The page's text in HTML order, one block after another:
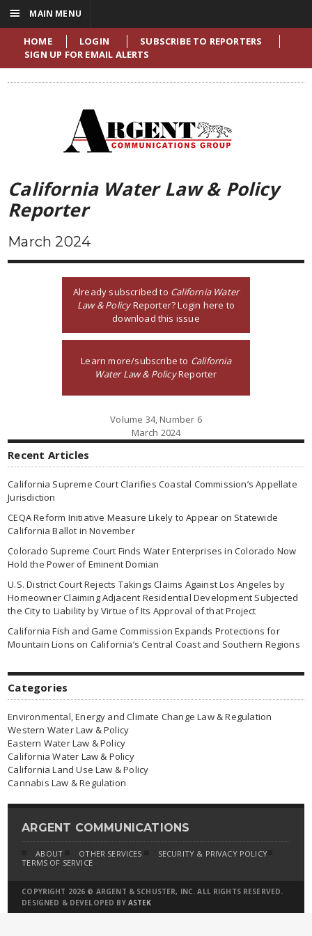
HOME LOGIN
SUBSCRIBE TO REPORTERS
SIGN UP FOR EMAIL ALERTS
California Water Law & Policy
Reporter
March 2024
Already subscribed to California Water
Law & PolicyReporter? Login here to
download this issue
Learn more/subscribe to California
Water Law & PolicyReporter
Volume 34, Number 6
March 2024
Recent Articles
California Supreme Court Clarifies Coastal Commission’s Appellate
Jurisdiction
CEQA Reform Initiative Measure Likely to Appear on Statewide
California Ballot in November
Colorado Supreme Court Finds Water Enterprises in Colorado Now
Hold the Power of Eminent Domian
U.S. District Court Rejects Takings Claims Against Los Angeles by
Homeowner Claiming Adjacent Residential Development Subjected
the City to Liability by Virtue of Its Approval of that Project
California Fish and Game Commission Expands Protections for
Mountain Lions on California’s Central Coast and Southern Regions
Categories
Environmental, Energy and Climate Change Law & Regulation
Western Water Law & Policy
Eastern Water Law & Policy
California Water Law & Policy
California Land Use Law & Policy
Cannabis Law & Regulation
ARGENT COMMUNICATIONS
ABOUT OTHER SERVICES
SECURITY & PRIVACY POLICY
TERMS OF SERVICE
COPYRIGHT 2026 © ARGENT & SCHUSTER, INC. ALL RIGHTS RESERVED.
DESIGNED & DEVELOPED BY ASTEK
☰ MAIN MENU